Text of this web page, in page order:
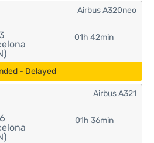
01h 42min
Airbus A320neo
- Delayed
01h 36min
Airbus A321